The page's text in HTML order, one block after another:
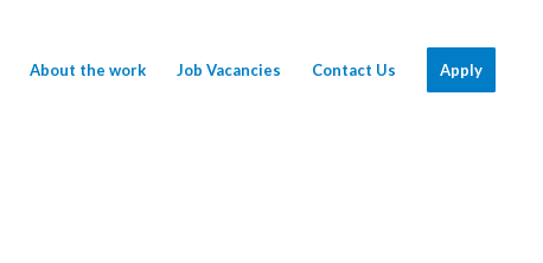
About the work Job Vacancies Contact Us Apply